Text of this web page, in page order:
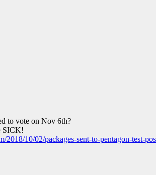
to vote on Nov 6th?
SICK!
2018/10/02/packages-sent-to-pentagon-test-